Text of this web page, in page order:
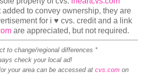
to convey ownership, they are
for i ♥ cvs. credit and a link
are appreciated, but not required.
to change/regional differences *
check your local ad!
your area can be accessed at cvs.comon